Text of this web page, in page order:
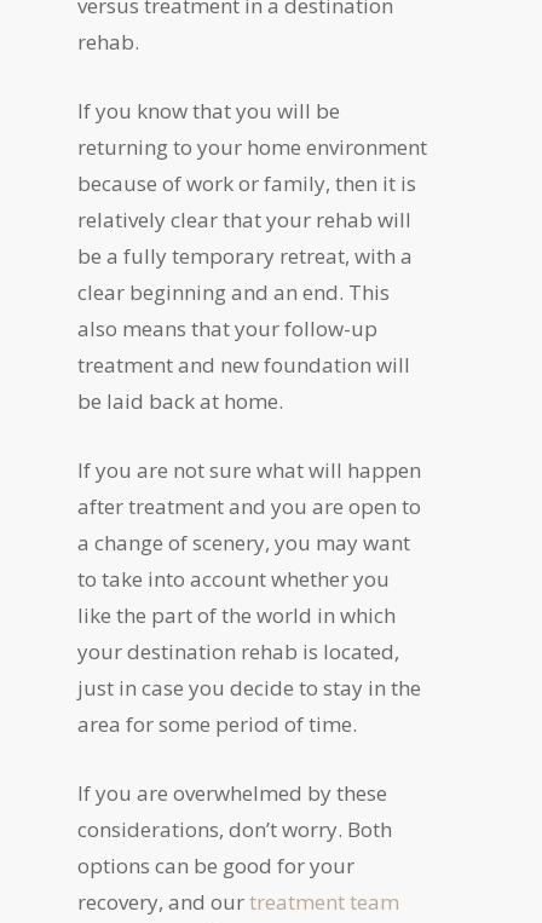
rehab.
If you know that you will be
returning to your home environment
because of work or family, then it is
relatively clear that your rehab will
be a fully temporary retreat, with a
clear beginning and an end. This
also means that your follow-up
treatment and new foundation will
be laid back at home.
If you are not sure what will happen
after treatment and you are open to
a change of scenery, you may want
to take into account whether you
like the part of the world in which
your destination rehab is located,
just in case you decide to stay in the
area for some period of time.
If you are overwhelmed by these
considerations, don’t worry. Both
options can be good for your
recovery, and ourtreatment team